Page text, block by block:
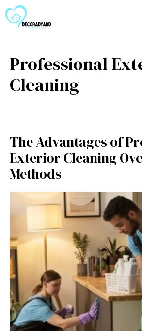
to
content
Professional
Cleaning
The Advantages of
Exterior Cleaning
Methods